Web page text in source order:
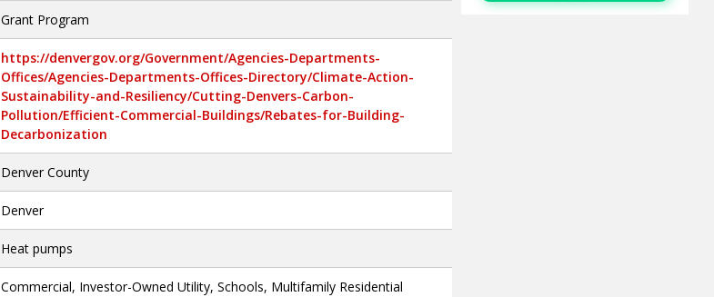
Grant Program
https://denvergov.org/Government/Agencies-Departments-
Offices/Agencies-Departments-Offices-Directory/Climate-Action-
Sustainability-and-Resiliency/Cutting-Denvers-Carbon-
Pollution/Efficient-Commercial-Buildings/Rebates-for-Building-
Decarbonization
Denver County
Denver
Heat pumps
Commercial, Investor-Owned Utility, Schools, Multifamily Residential